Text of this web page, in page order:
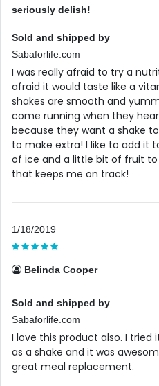
seriously delish!
Sold and shipped by
Sabaforlife.com
I was really afraid to try a
afraid it would taste like a
shakes are smooth and
come running when they
because they want a shake
to make extra! I like to add it
of ice and a little bit of fruit
that keeps me on track!
1/18/2019
Belinda Cooper
Sold and shipped by
Sabaforlife.com
I love this product also. I
as a shake and it was
great meal replacement.